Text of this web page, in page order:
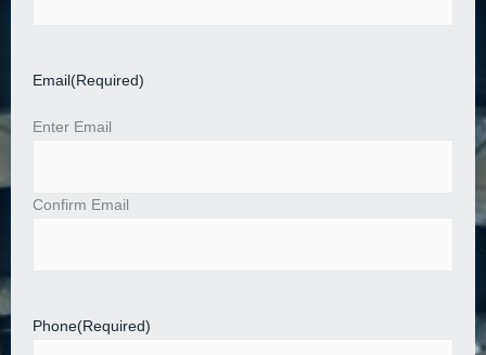
Email (Required)
Enter Email
Confirm Email
Phone(Required)